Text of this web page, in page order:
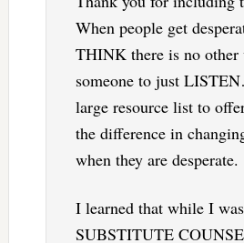
When people get
THINK there is no
someone to just
large resource list to
the difference in
when they are desperate.
I learned that while I
SUBSTITUTE